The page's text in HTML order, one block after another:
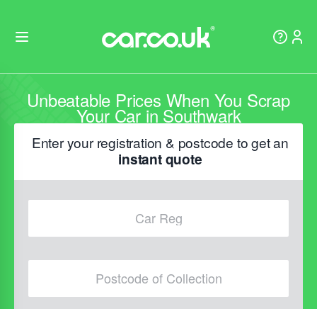
Unbeatable Prices When You Scrap
Your Car in Southwark
Enter your registration & postcode to get an
instant quote